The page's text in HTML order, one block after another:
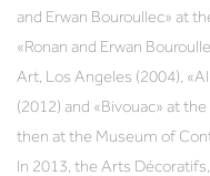
and Erwan Bouroullec» at
«Ronan and Erwan
Art, Los Angeles (2004),
(2012) and «Bivouac» at
then at the Museum of
In 2013, the Arts